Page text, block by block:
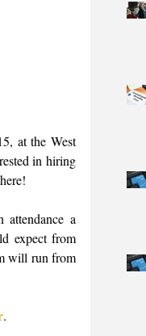
at the West
in hiring
a
expect from
will run from
.